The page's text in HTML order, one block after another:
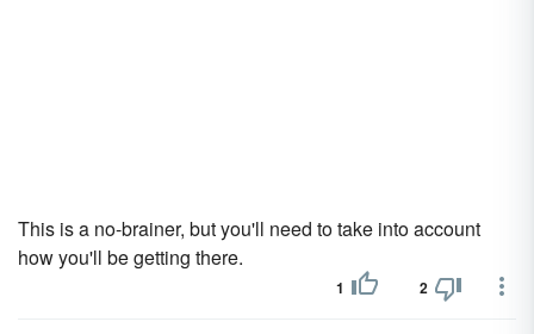
This is a no-brainer, but you'll need to take into account
how you'll be getting there.
1 2